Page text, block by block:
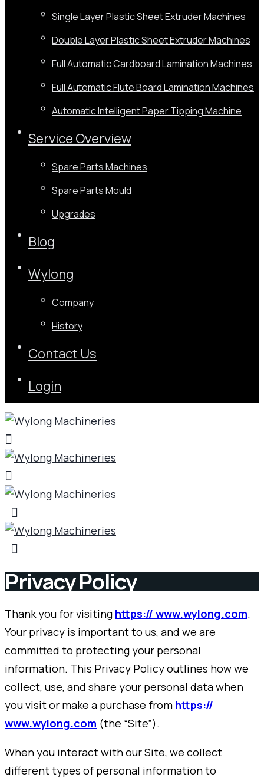
Single Layer Plastic Sheet Extruder Machines
Double Layer Plastic Sheet Extruder Machines
Full Automatic Cardboard Lamination Machines
Full Automatic Flute Board Lamination Machines
Automatic Intelligent Paper Tipping Machine
Service Overview
Spare Parts Machines
Spare Parts Mould
Upgrades
Blog
Wylong
Company
History
Contact Us
Login
Privacy Policy
Thank you for visiting https:// www.wylong.com.
Your privacy is important to us, and we are
committed to protecting your personal
information. This Privacy Policy outlines how we
collect, use, and share your personal data when
you visit or make a purchase from https://
www.wylong.com (the “Site”).
When you interact with our Site, we collect
different types of personal information to